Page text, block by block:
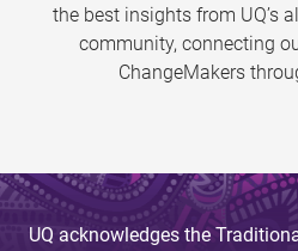
the best insights from UQ’s
community, connecting
ChangeMakers
UQ acknowledges the